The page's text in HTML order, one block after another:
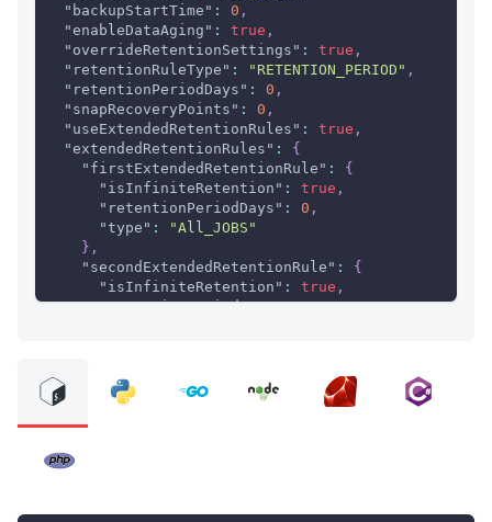
"backupStartTime" : 0 ,
"enableDataAging" : true ,
"overrideRetentionSettings" : true ,
"retentionRuleType" : "RETENTION_PERIOD" ,
"retentionPeriodDays" : 0 ,
"snapRecoveryPoints" : 0 ,
"useExtendedRetentionRules" : true ,
"extendedRetentionRules" :
{
"firstExtendedRetentionRule" :
{
"isInfiniteRetention" : true ,
"retentionPeriodDays" : 0 ,
"type" :
"All_JOBS"
} ,
"secondExtendedRetentionRule" :
{
"isInfiniteRetention" : true ,
"retentionPeriodDays": 0,
"isInfiniteRetention"
true ,
"retentionPeriodDays"
},